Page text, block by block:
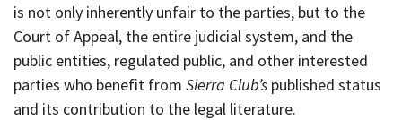
is not only inherently unfair to the parties, but to the
Court of Appeal, the entire judicial system, and the
public entities, regulated public, and other interested
parties who benefit from Sierra Club’s published status
and its contribution to the legal literature.